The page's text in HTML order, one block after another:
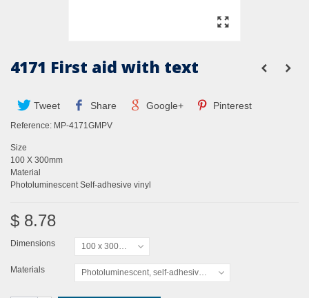
4171 First aid with text
Tweet Share Google+ Pinterest
Reference: MP-4171GMPV
Size
100 X 300mm
Material
Photoluminescent Self-adhesive vinyl
$ 8.78
Dimensions 100 x 300mm
Materials Photoluminescent, self-adhesive vinyl